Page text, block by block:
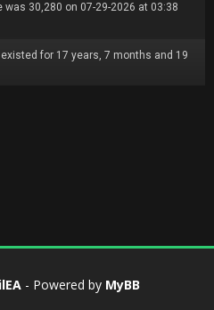
30,280 on 07-29-2026 at 03:38
for 17 years, 7 months and 19
- Powered by MyBB